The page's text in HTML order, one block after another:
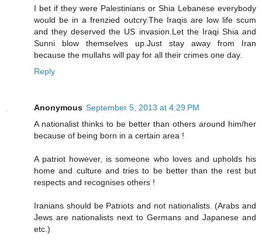
I bet if they were Palestinians or Shia Lebanese everybody
would be in a frenzied outcry.The Iraqis are low life scum
and they deserved the US invasion.Let the Iraqi Shia and
Sunni blow themselves up.Just stay away from Iran
because the mullahs will pay for all their crimes one day.
Reply
Anonymous September 5, 2013 at 4:29 PM
A nationalist thinks to be better than others around him/her
because of being born in a certain area !
A patriot however, is someone who loves and upholds his
home and culture and tries to be better than the rest but
respects and recognises others !
Iranians should be Patriots and not nationalists. (Arabs and
Jews are nationalists next to Germans and Japanese and
etc.)